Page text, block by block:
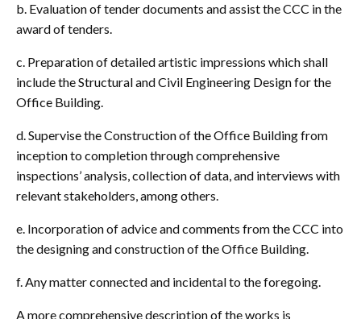
b. Evaluation of tender documents and assist the CCC in the
award of tenders.
c. Preparation of detailed artistic impressions which shall
include the Structural and Civil Engineering Design for the
Office Building.
d. Supervise the Construction of the Office Building from
inception to completion through comprehensive
inspections’ analysis, collection of data, and interviews with
relevant stakeholders, among others.
e. Incorporation of advice and comments from the CCC into
the designing and construction of the Office Building.
f. Any matter connected and incidental to the foregoing.
A more comprehensive description of the works is